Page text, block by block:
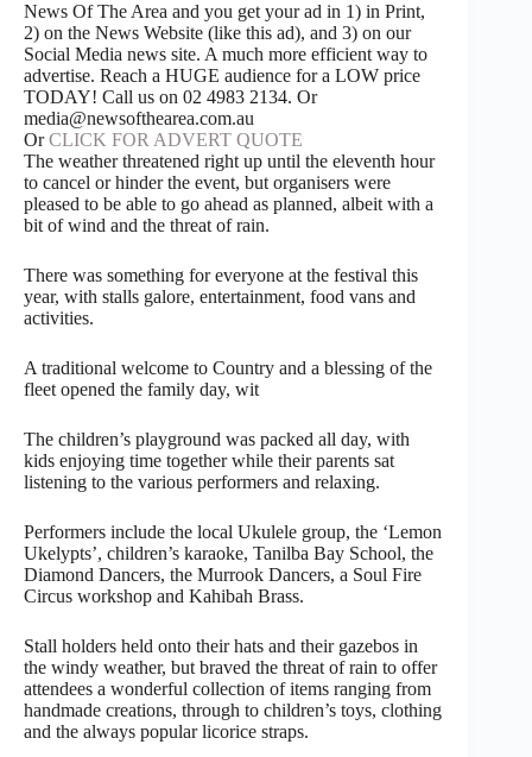
News Of The Area and you get your ad in 1) in Print,
2) on the News Website (like this ad), and 3) on our
Social Media news site. A much more efficient way to
advertise. Reach a HUGE audience for a LOW price
TODAY! Call us on 02 4983 2134. Or
media@newsofthearea.com.au
OrCLICK FOR ADVERT QUOTE
The weather threatened right up until the eleventh hour
to cancel or hinder the event, but organisers were
pleased to be able to go ahead as planned, albeit with a
bit of wind and the threat of rain.
There was something for everyone at the festival this
year, with stalls galore, entertainment, food vans and
activities.
A traditional welcome to Country and a blessing of the
fleet opened the family day, wit
The children’s playground was packed all day, with
kids enjoying time together while their parents sat
listening to the various performers and relaxing.
Performers include the local Ukulele group, the ‘Lemon
Ukelypts’, children’s karaoke, Tanilba Bay School, the
Diamond Dancers, the Murrook Dancers, a Soul Fire
Circus workshop and Kahibah Brass.
Stall holders held onto their hats and their gazebos in
the windy weather, but braved the threat of rain to offer
attendees a wonderful collection of items ranging from
handmade creations, through to children’s toys, clothing
and the always popular licorice straps.